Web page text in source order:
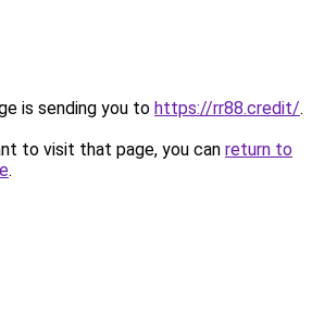
is sending you to https://rr88.credit/.
to visit that page, you can return to
.